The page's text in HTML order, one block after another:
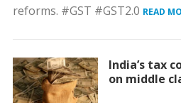
reforms. #GST #GST2.0 READ
India’s tax
on middle